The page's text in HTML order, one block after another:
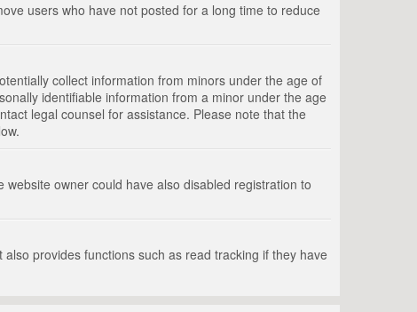
users who have not posted for a long time to reduce
collect information from minors under the age of
identifiable information from a minor under the age
legal counsel for assistance. Please note that the
owner could have also disabled registration to
provides functions such as read tracking if they have